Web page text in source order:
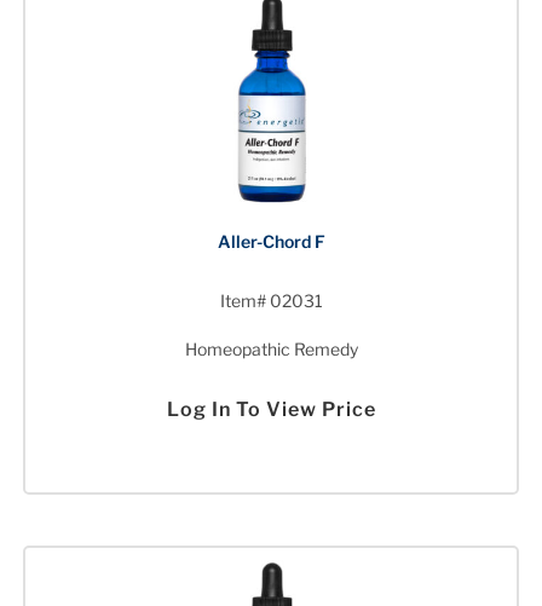
Aller-Chord F
Item# 02031
Homeopathic Remedy
Log In To View Price